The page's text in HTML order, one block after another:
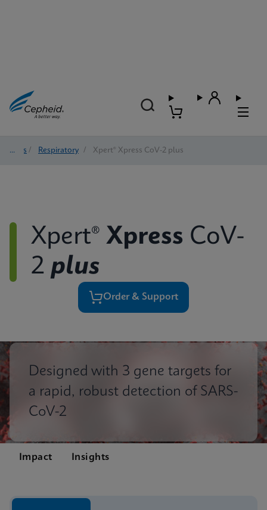
Tests / Respiratory / Xpert® Xpress CoV-2 plus
Xpert® Xpress CoV-
2 plus
Order & Support
Designed with 3 gene targets for
a rapid, robust detection of SARS-
CoV-2
Impact Insights